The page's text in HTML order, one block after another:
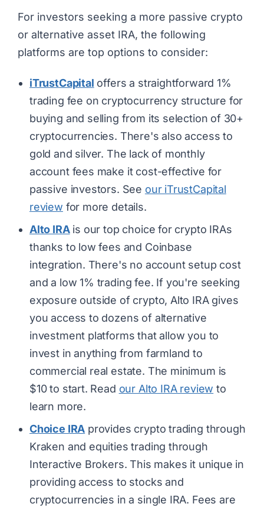
For investors seeking a more passive crypto
or alternative asset IRA, the following
platforms are top options to consider:
iTrustCapital offers a straightforward 1%
trading fee on cryptocurrency structure for
buying and selling from its selection of 30+
cryptocurrencies. There's also access to
gold and silver. The lack of monthly
account fees make it cost-effective for
passive investors. See our iTrustCapital
review for more details.
Alto IRAis our top choice for crypto IRAs
thanks to low fees and Coinbase
integration. There's no account setup cost
and a low 1% trading fee. If you're seeking
exposure outside of crypto, Alto IRA gives
you access to dozens of alternative
investment platforms that allow you to
invest in anything from farmland to
commercial real estate. The minimum is
$10 to start. Read our Alto IRA review to
learn more.
Choice IRA provides crypto trading through
Kraken and equities trading through
Interactive Brokers. This makes it unique in
providing access to stocks and
cryptocurrencies in a single IRA. Fees are